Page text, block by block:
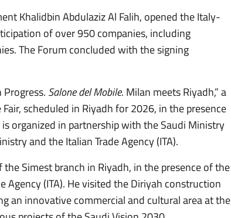
Khalidbin Abdulaziz Al Falih, opened the Italy-
of over 950 companies, including
The Forum concluded with the signing
Salone del Mobile. Milan meets Riyadh,” a
scheduled in Riyadh for 2026, in the presence
organized in partnership with the Saudi Ministry
and the Italian Trade Agency (ITA).
Simest branch in Riyadh, in the presence of the
Agency (ITA). He visited the Diriyah construction
an innovative commercial and cultural area at the